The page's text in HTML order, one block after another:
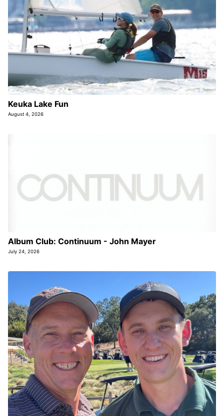
Keuka Lake Fun
August 4, 2026
Album Club: Continuum - John Mayer
July 24, 2026